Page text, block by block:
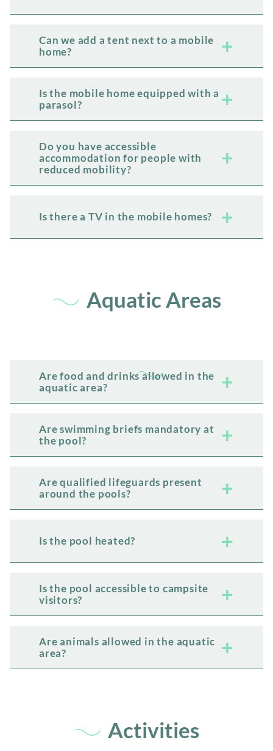
Can we add a tent next to a mobile
home?
Is the mobile home equipped with a
parasol?
Do you have accessible
accommodation for people with
reduced mobility?
Is there a TV in the mobile homes?
Aquatic Areas
Are food and drinks allowed in the
aquatic area?
Are swimming briefs mandatory at
the pool?
Are qualified lifeguards present
around the pools?
Is the pool heated?
Is the pool accessible to campsite
visitors?
Are animals allowed in the aquatic
area?
Activities